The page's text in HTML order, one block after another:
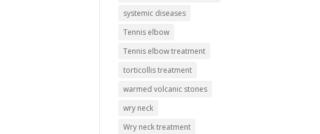
systemic diseases
Tennis elbow
Tennis elbow treatment
torticollis treatment
warmed volcanic stones
wry neck
Wry neck treatment